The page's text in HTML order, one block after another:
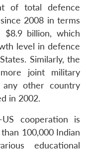
Membership
Open
menu
Ask
An
of total defence
2008 in terms
billion, which
level in defence
Similarly, the
joint military
other country
in 2002.
cooperation is
100,000 Indian
educational